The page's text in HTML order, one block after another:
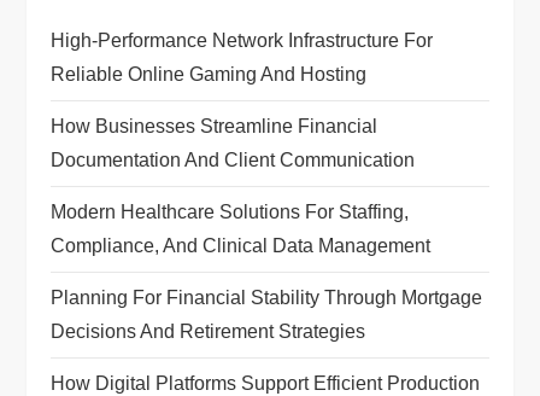
a
t
i
o
n
High-Performance Network Infrastructure For
Reliable Online Gaming And Hosting
How Businesses Streamline Financial
Documentation And Client Communication
Modern Healthcare Solutions For Staffing,
Compliance, And Clinical Data Management
Planning For Financial Stability Through Mortgage
Decisions And Retirement Strategies
How Digital Platforms Support Efficient Production